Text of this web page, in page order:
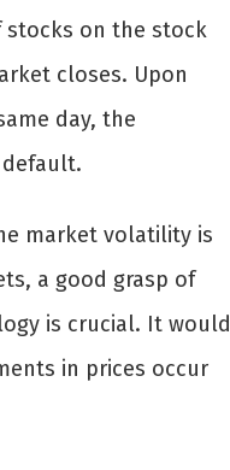
stocks on the stock
closes. Upon
day, the
market volatility is
a good grasp of
is crucial. It would
in prices occur